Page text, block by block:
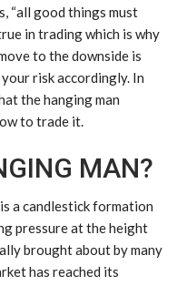
“all good things must
in trading which is why
to the downside is
risk accordingly. In
the hanging man
to trade it.
MAN?
a candlestick formation
pressure at the height
brought about by many
has reached its